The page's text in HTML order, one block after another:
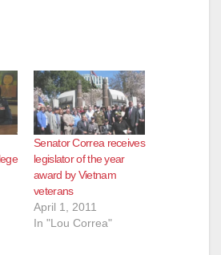
Senator Correa receives
legislator of the year
award by Vietnam
veterans
April 1, 2011
In "Lou Correa"